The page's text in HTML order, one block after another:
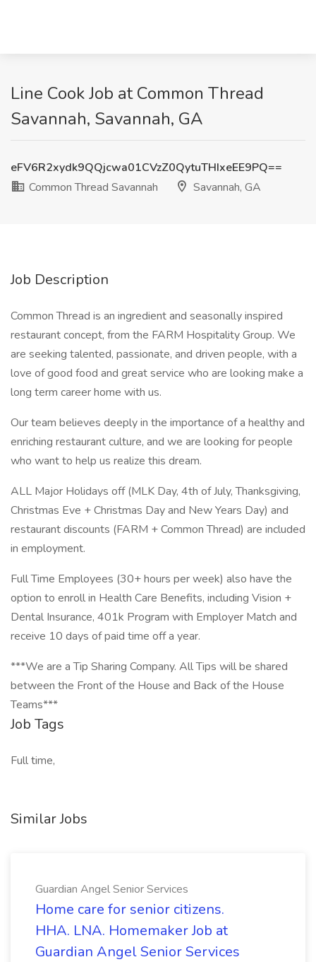
Line Cook Job at Common Thread
Savannah, Savannah, GA
eFV6R2xydk9QQjcwa01CVzZ0QytuTHIxeEE9PQ==
Common Thread Savannah
Savannah, GA
Job Description
Common Thread is an ingredient and seasonally inspired
restaurant concept, from the FARM Hospitality Group. We
are seeking talented, passionate, and driven people, with a
love of good food and great service who are looking make a
long term career home with us.
Our team believes deeply in the importance of a healthy and
enriching restaurant culture, and we are looking for people
who want to help us realize this dream.
ALL Major Holidays off (MLK Day, 4th of July, Thanksgiving,
Christmas Eve + Christmas Day and New Years Day) and
restaurant discounts (FARM + Common Thread) are included
in employment.
Full Time Employees (30+ hours per week) also have the
option to enroll in Health Care Benefits, including Vision +
Dental Insurance, 401k Program with Employer Match and
receive 10 days of paid time off a year.
***We are a Tip Sharing Company. All Tips will be shared
between the Front of the House and Back of the House
Teams***
Job Tags
Full time,
Similar Jobs
Guardian Angel Senior Services
Home care for senior citizens.
HHA. LNA. Homemaker Job at
Guardian Angel Senior Services